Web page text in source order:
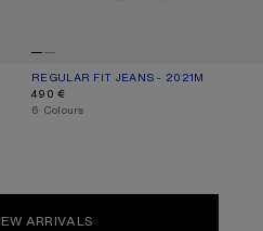
REGULAR FIT JEANS - 2021M
CURRENT COLOUR: WHITE
PRICE: 490 €.
490 €
,6 Colours
ARRIVALS